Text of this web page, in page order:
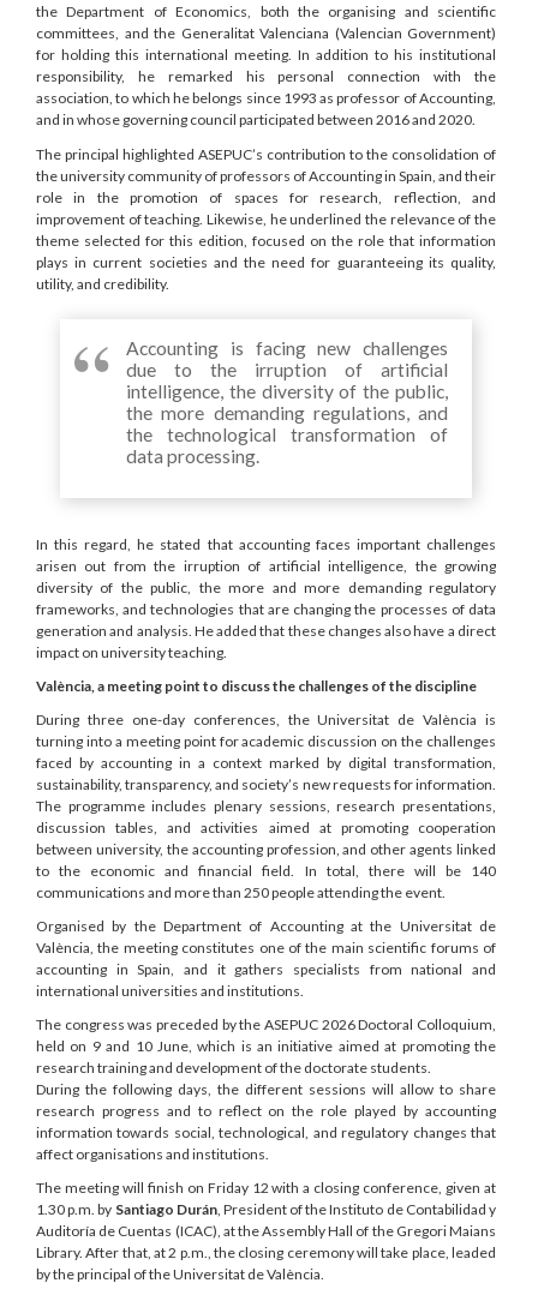
the Department of Economics, both the organising and scientific
committees, and the Generalitat Valenciana (Valencian Government)
for holding this international meeting. In addition to his institutional
responsibility, he remarked his personal connection with the
association, to which he belongs since 1993 as professor of Accounting,
and in whose governing council participated between 2016 and 2020.
The principal highlighted ASEPUC’s contribution to the consolidation of
the university community of professors of Accounting in Spain, and their
role in the promotion of spaces for research, reflection, and
improvement of teaching. Likewise, he underlined the relevance of the
theme selected for this edition, focused on the role that information
plays in current societies and the need for guaranteeing its quality,
utility, and credibility.
Accounting is facing new challenges
due to the irruption of artificial
intelligence, the diversity of the public,
the more demanding regulations, and
the technological transformation of
data processing.
In this regard, he stated that accounting faces important challenges
arisen out from the irruption of artificial intelligence, the growing
diversity of the public, the more and more demanding regulatory
frameworks, and technologies that are changing the processes of data
generation and analysis. He added that these changes also have a direct
impact on university teaching.
València, a meeting point to discuss the challenges of the discipline
During three one-day conferences, the Universitat de València is
turning into a meeting point for academic discussion on the challenges
faced by accounting in a context marked by digital transformation,
sustainability, transparency, and society’s new requests for information.
The programme includes plenary sessions, research presentations,
discussion tables, and activities aimed at promoting cooperation
between university, the accounting profession, and other agents linked
to the economic and financial field. In total, there will be 140
communications and more than 250 people attending the event.
Organised by the Department of Accounting at the Universitat de
València, the meeting constitutes one of the main scientific forums of
accounting in Spain, and it gathers specialists from national and
international universities and institutions.
The congress was preceded by the ASEPUC 2026 Doctoral Colloquium,
held on 9 and 10 June, which is an initiative aimed at promoting the
research training and development of the doctorate students.
During the following days, the different sessions will allow to share
research progress and to reflect on the role played by accounting
information towards social, technological, and regulatory changes that
affect organisations and institutions.
The meeting will finish on Friday 12 with a closing conference, given at
1.30 p.m. by Santiago Durán, President of the Instituto de Contabilidad y
Auditoría de Cuentas (ICAC), at the Assembly Hall of the Gregori Maians
Library. After that, at 2 p.m., the closing ceremony will take place, leaded
by the principal of the Universitat de València.